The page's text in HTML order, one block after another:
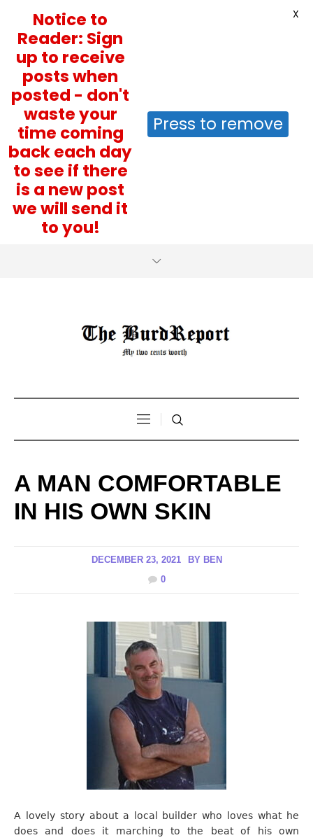
A MAN COMFORTABLE
IN HIS OWN SKIN
DECEMBER 23, 2021 BY BEN
0
A lovely story about a local builder who loves what he
does and does it marching to the beat of his own
Notice to
Reader: Sign
up to receive
posts when
posted - don't
waste your
time coming
back each day
to see if there
is a new post
we will send it
to you!
Press to remove
X